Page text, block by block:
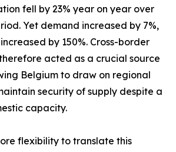
fell by 23% year on year over
Yet demand increased by 7%,
by 150%. Cross-border
acted as a crucial source
Belgium to draw on regional
security of supply despite a
capacity.
flexibility to translate this